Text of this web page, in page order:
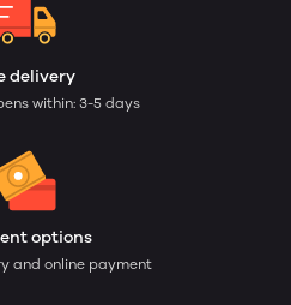
delivery
within: 3-5 days
options
and online payment